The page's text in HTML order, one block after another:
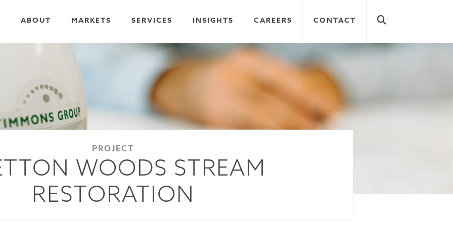
ABOUT MARKETS SERVICES INSIGHTS CAREERS CONTACT
PROJECT
WOODS STREAM
RESTORATION